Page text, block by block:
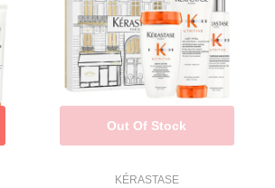
KÉRASTASE
Out Of Stock